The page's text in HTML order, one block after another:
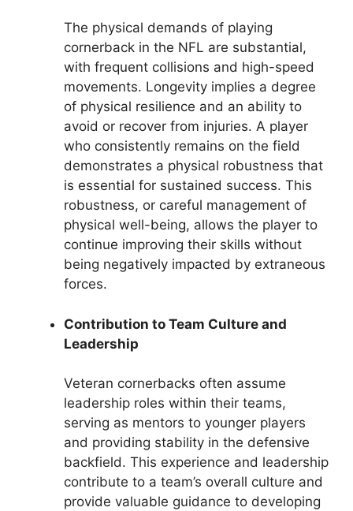
The physical demands of playing
cornerback in the NFL are substantial,
with frequent collisions and high-speed
movements. Longevity implies a degree
of physical resilience and an ability to
avoid or recover from injuries. A player
who consistently remains on the field
demonstrates a physical robustness that
is essential for sustained success. This
robustness, or careful management of
physical well-being, allows the player to
continue improving their skills without
being negatively impacted by extraneous
forces.
Contribution to Team Culture and
Leadership
Veteran cornerbacks often assume
leadership roles within their teams,
serving as mentors to younger players
and providing stability in the defensive
backfield. This experience and leadership
contribute to a team’s overall culture and
provide valuable guidance to developing